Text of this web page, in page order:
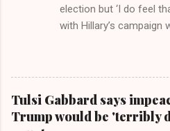
election but ‘I do feel
with Hillary’s campaign
Images for MTV After
largely indifferent
elaborated on her
interview with Rolling
perceived better times
Tulsi Gabbard says
Trump would be 'terribly